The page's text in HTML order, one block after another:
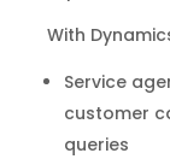
With
Service
customer
queries